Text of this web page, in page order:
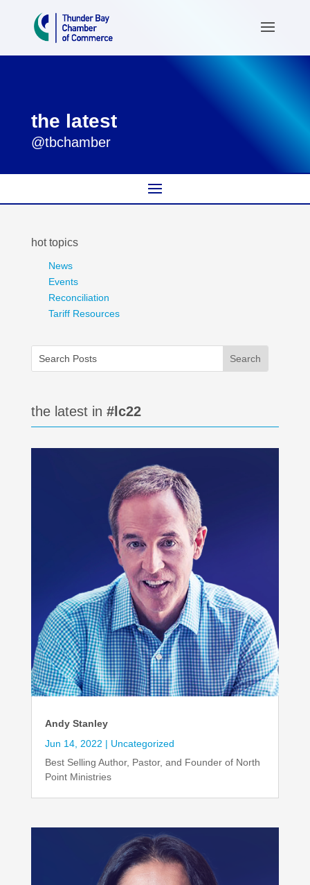
the latest
@tbchamber
hot topics
News
Events
Reconciliation
Tariff Resources
the latest in #lc22
Andy Stanley
Jun 14, 2022 | Uncategorized
Best Selling Author, Pastor, and Founder of North
Point Ministries